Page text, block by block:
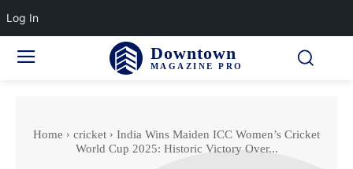
Downtown
MAGAZINE PRO
Home cricket
India Wins Maiden ICC Women’s Cricket
World Cup 2025: Historic Victory Over...
Log In